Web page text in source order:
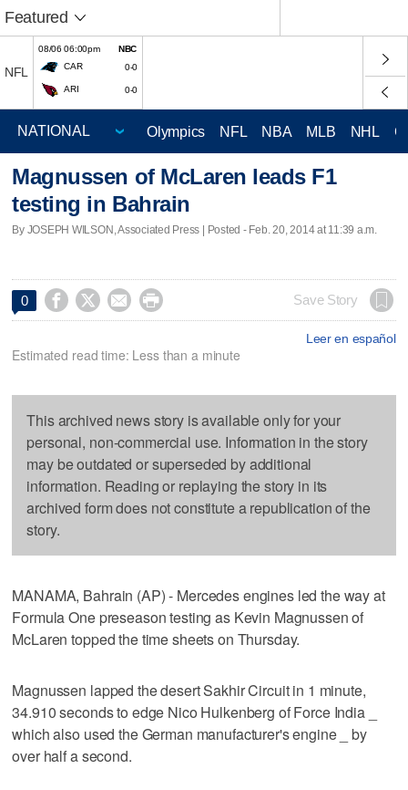
Featured
NFL
08/06 06:00pm
NBC
CAR
0-0
ARI 0-0
Olympics NFL NBA MLB NHL
Magnussen of McLaren leads F1
testing in Bahrain
By JOSEPH WILSON, Associated Press | Posted - Feb. 20, 2014 at 11:39 a.m.
0     Save Story
Leer en español
Estimated read time: Less than a minute
This archived news story is available only for your
personal, non-commercial use. Information in the story
may be outdated or superseded by additional
information. Reading or replaying the story in its
archived form does not constitute a republication of the
story.
MANAMA, Bahrain (AP) - Mercedes engines led the way at
Formula One preseason testing as Kevin Magnussen of
McLaren topped the time sheets on Thursday.
Magnussen lapped the desert Sakhir Circuit in 1 minute,
34.910 seconds to edge Nico Hulkenberg of Force India _
which also used the German manufacturer's engine _ by
over half a second.